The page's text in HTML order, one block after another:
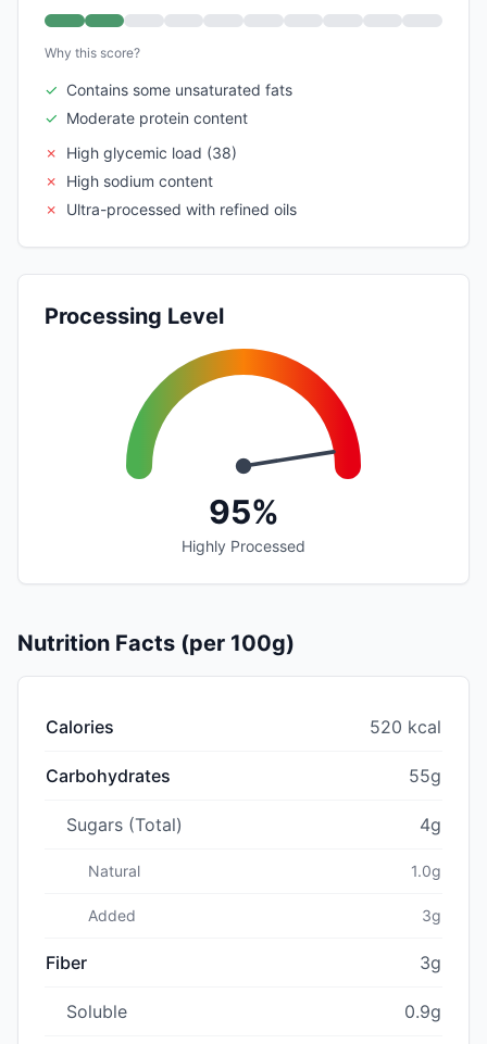
Why this score?
✓ Contains some unsaturated fats
✓ Moderate protein content
✗
High glycemic load (38)
✗
High sodium content
✗
Ultra-processed with refined oils
Processing Level
95%
Highly Processed
Nutrition Facts (per 100g)
Calories 520 kcal
Carbohydrates 55g
Sugars (Total) 4g
Natural 1.0g
Added 3g
Fiber 3g
Soluble 0.9g